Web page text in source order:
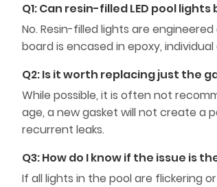
Q1: Can resin-filled LED pool
No. Resin-filled lights are
board is encased in epoxy,
Q2: Is it worth replacing just the
While possible, it is often not
age, a new gasket will not create a
recurrent leaks.
Q3: How do I know if the issue is
If all lights in the pool are flickering